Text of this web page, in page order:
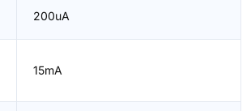
200uA
15mA